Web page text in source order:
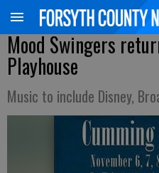
Mood Swingers
Playhouse
Music to include Disney,